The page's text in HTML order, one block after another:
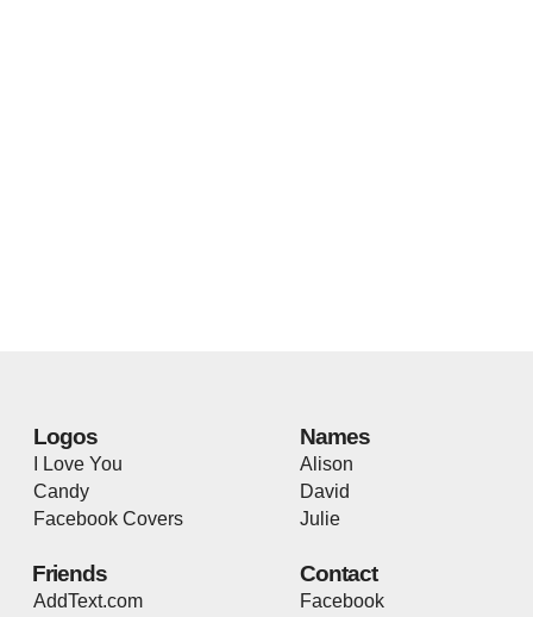
Logos
I Love You
Candy
Facebook Covers
Names
Alison
David
Julie
Friends
AddText.com
Contact
Facebook